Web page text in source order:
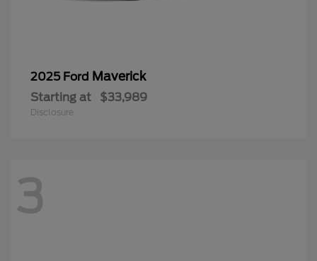
2025 Ford Maverick
Starting at $33,989
Disclosure
3